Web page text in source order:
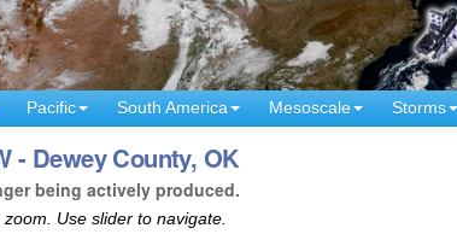
Pacific South America Mesoscale Storms
- Dewey County, OK
being actively produced.
Use slider to navigate.